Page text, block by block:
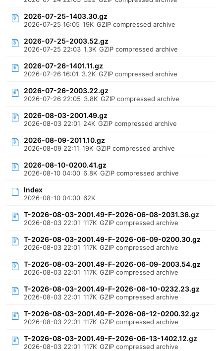
2026-07-25-1403.30.gz
2026-07-25 16:05 19K GZIP compressed archive
2026-07-25-2003.52.gz
2026-07-25 22:03 1.3K GZIP compressed archive
2026-07-26-1401.11.gz
2026-07-26 16:01 3.2K GZIP compressed archive
2026-07-26-2003.22.gz
2026-07-26 22:05 3.8K GZIP compressed archive
2026-08-03-2001.49.gz
2026-08-03 22:01 24K GZIP compressed archive
2026-08-09-2011.10.gz
2026-08-09 22:11 19K GZIP compressed archive
2026-08-10-0200.41.gz
2026-08-10 04:00 6.8K GZIP compressed archive
Index
2026-08-10 04:00 62K
T-2026-08-03-2001.49-F-2026-06-08-2031.36.gz
2026-08-03 22:01 117K GZIP compressed archive
T-2026-08-03-2001.49-F-2026-06-09-0200.30.gz
2026-08-03 22:01 117K GZIP compressed archive
T-2026-08-03-2001.49-F-2026-06-09-2003.54.gz
2026-08-03 22:01 117K GZIP compressed archive
T-2026-08-03-2001.49-F-2026-06-10-0232.23.gz
2026-08-03 22:01 117K GZIP compressed archive
T-2026-08-03-2001.49-F-2026-06-12-0200.32.gz
2026-08-03 22:01 117K GZIP compressed archive
T-2026-08-03-2001.49-F-2026-06-13-1402.12.gz
2026-08-03 22:01 117K GZIP compressed archive